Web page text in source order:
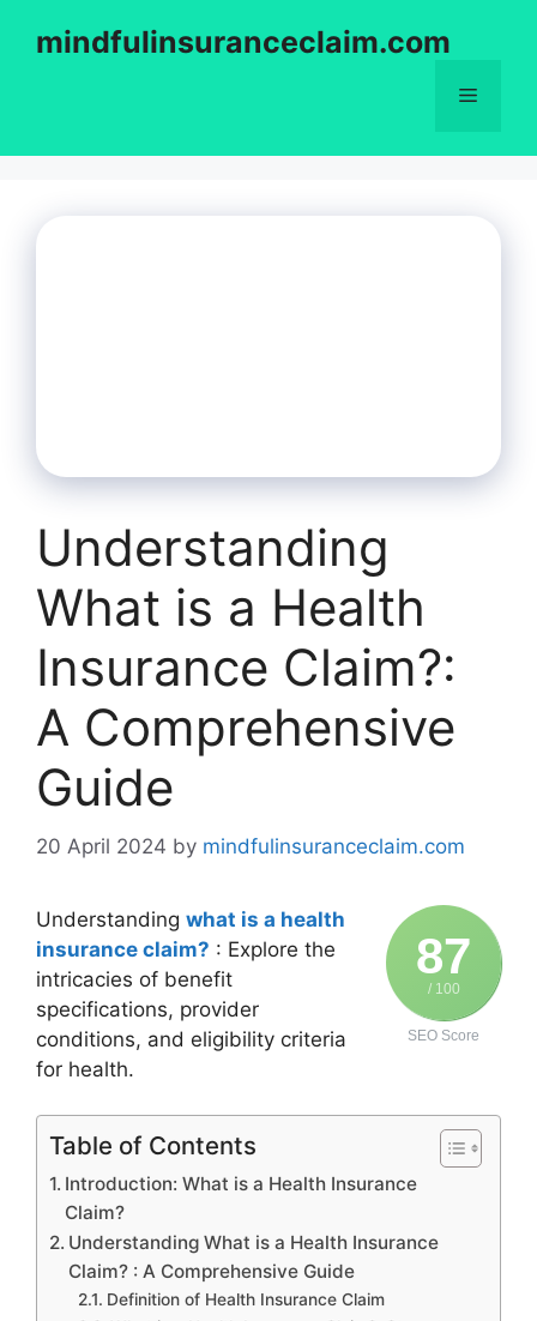
mindfulinsuranceclaim.com
Menu
Understanding
What is a Health
Insurance Claim?:
A Comprehensive
Guide
20 April 2024 by mindfulinsuranceclaim.com
87
/ 100
SEO Score
Understanding what is a health
insurance claim? : Explore the
intricacies of benefit
specifications, provider
conditions, and eligibility criteria
for health.
Table of Contents
Introduction: What is a Health Insurance
Claim?
Understanding What is a Health Insurance
Claim? : A Comprehensive Guide
Definition of Health Insurance Claim